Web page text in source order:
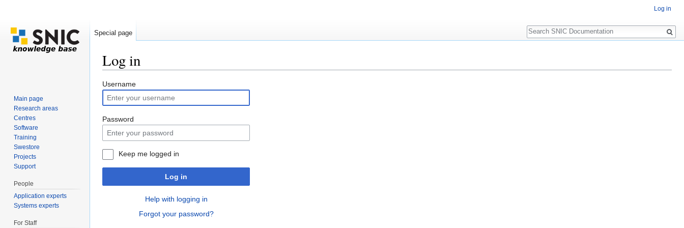
Log in
Username
Password
Keep me logged in
Log in
Help with logging in
Forgot your password?
Log in
Special page
Search
Main page
Research areas
Centres
Software
Training
Swestore
Projects
Support
People
Application experts
Systems experts
For Staff